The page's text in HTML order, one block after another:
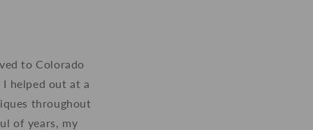
to Colorado
helped out at a
throughout
of years, my